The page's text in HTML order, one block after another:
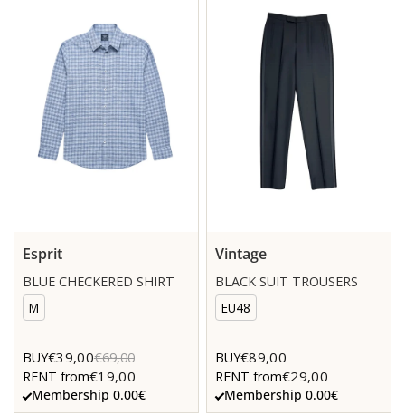
Esprit
BLUE CHECKERED SHIRT
M
BUY€39,00€69,00
RENT from€19,00
Membership 0.00€
Vintage
BLACK SUIT TROUSERS
EU48
BUY€89,00
RENT from€29,00
Membership 0.00€